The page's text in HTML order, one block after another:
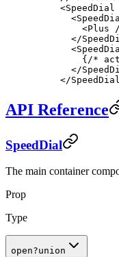
<SpeedDial
  <
    <
Plus
  </
  <
    {
/*
  </
</SpeedDial
API Reference
SpeedDial
The main container
Prop
Type
open?union